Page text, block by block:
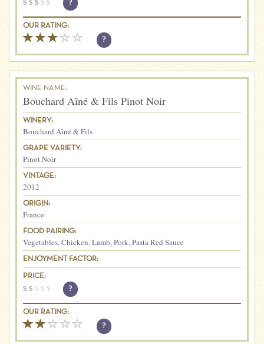
?
OUR RATING:
?
WINE NAME:
Bouchard Aîné & Fils Pinot Noir
WINERY:
Bouchard Aîné & Fils
GRAPE VARIETY:
Pinot Noir
VINTAGE:
2012
ORIGIN:
France
FOOD PAIRING:
Vegetables, Chicken, Lamb, Pork, Pasta Red Sauce
ENJOYMENT FACTOR:
PRICE:
$ $ $ $ $ ?
OUR RATING:
?